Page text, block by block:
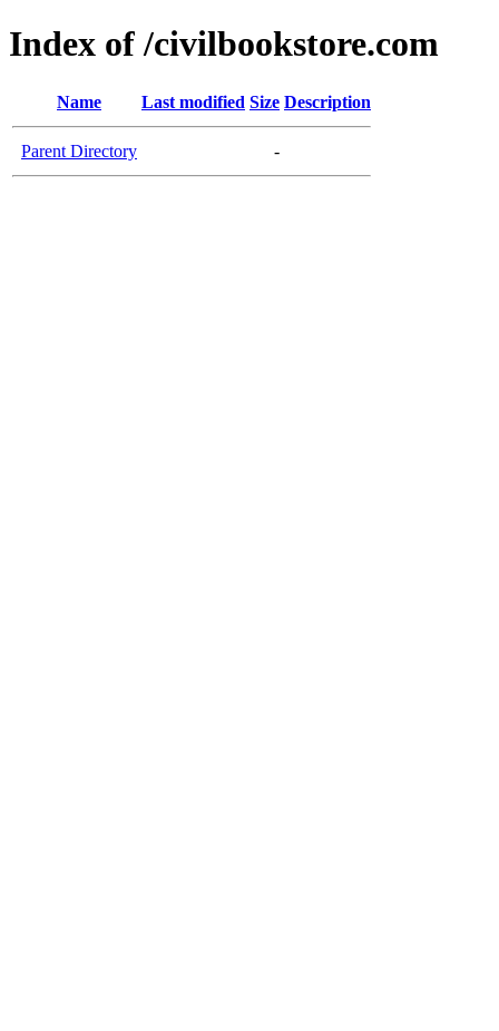
Index of /civilbookstore.com
Name Last modified Size Description
Parent Directory -